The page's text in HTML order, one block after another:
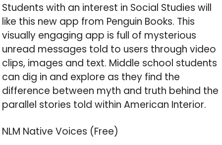
Students with an interest in Social Studies will
like this new app from Penguin Books. This
visually engaging app is full of mysterious
unread messages told to users through video
clips, images and text. Middle school students
can dig in and explore as they find the
difference between myth and truth behind the
parallel stories told within American Interior.
NLM Native Voices (Free)